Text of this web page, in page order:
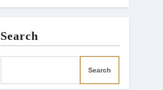
Search
Search